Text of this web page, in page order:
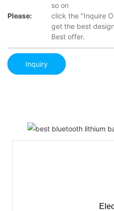
so on
Please:
click the "Inquire
get the best
Best offer.
Inquiry